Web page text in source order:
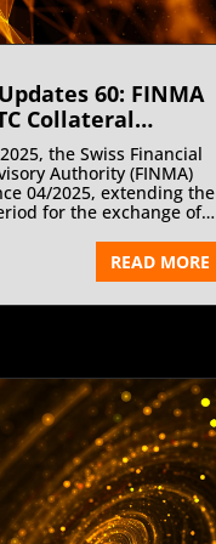
60: FINMA
Collateral
2025
the Swiss Financial
Authority (FINMA)
04/2025, extending the
for the exchange of
transactions by three
2026 to 1 January
applies to
cleared through a
global derivatives
aligns
framework with the
and the United
comparable exemptions
implemented.
READ MORE